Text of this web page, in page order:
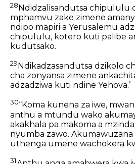
28Ndidzalisandutsa chipululu
mphamvu zake zimene
ndipo mapiri a Yerusalemu
chipululu, kotero kuti palibe
kudutsako.
29 Ndikadzasandutsa dzikolo
cha zonyansa zimene
adzadziwa kuti ndine Yehova.’
30“Koma kunena za iwe,
anthu a mtundu wako
akakhala pa makoma a
nyumba zawo. Akumawuzana
uthenga umene wachokera
31